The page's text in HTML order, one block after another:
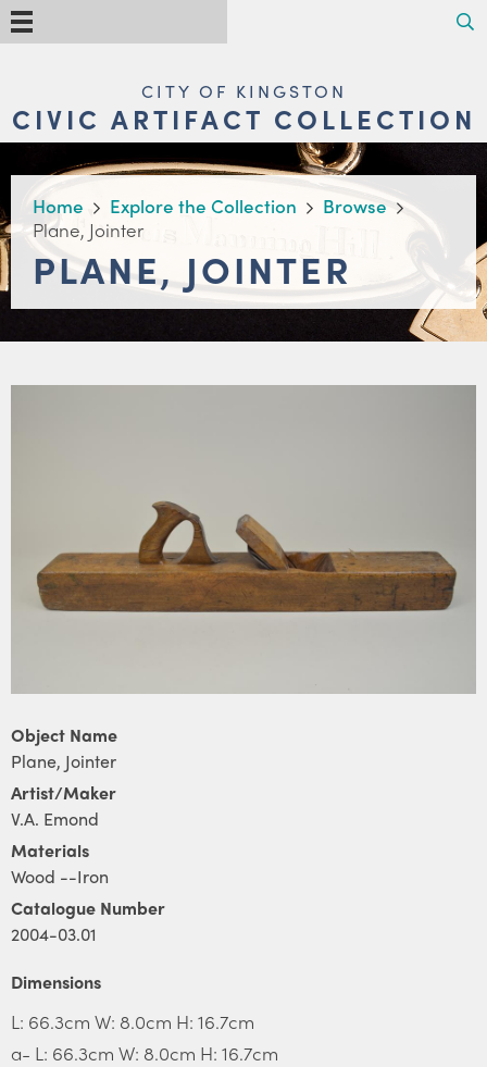
Skip
to
main
NAVIGATIONCITY OF KINGSTON
CIVIC ARTIFACT COLLECTION
BREADCRUMB
Home Explore the Collection
Browse
Plane, Jointer
PLANE, JOINTER
Object Name
Plane, Jointer
Artist/Maker
V.A. Emond
Materials
Wood --Iron
Catalogue Number
2004-03.01
Dimensions
L: 66.3cm W: 8.0cm H: 16.7cm
a- L: 66.3cm W: 8.0cm H: 16.7cm